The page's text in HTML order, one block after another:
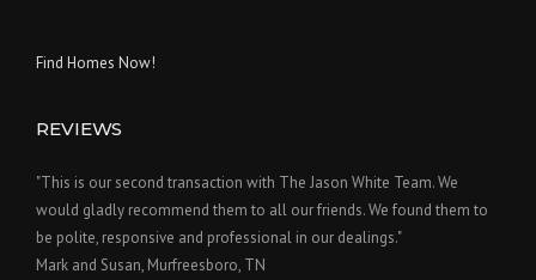
Find Homes Now!
REVIEWS
"This is our second transaction with The Jason White Team. We
would gladly recommend them to all our friends. We found them to
be polite, responsive and professional in our dealings."
Mark and Susan, Murfreesboro, TN